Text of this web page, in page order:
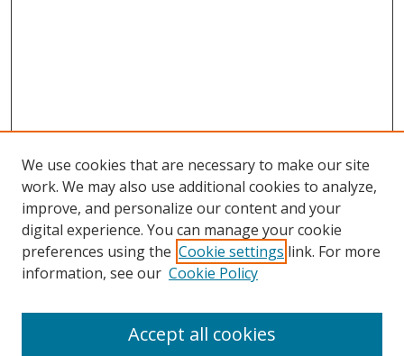
Browse
Collections
Disciplines
We use cookies that are necessary to make our site
work. We may also use additional cookies to analyze,
improve, and personalize our content and your
digital experience. You can manage your cookie
preferences using the Cookie settings link. For more
information, see our Cookie Policy
Accept all cookies